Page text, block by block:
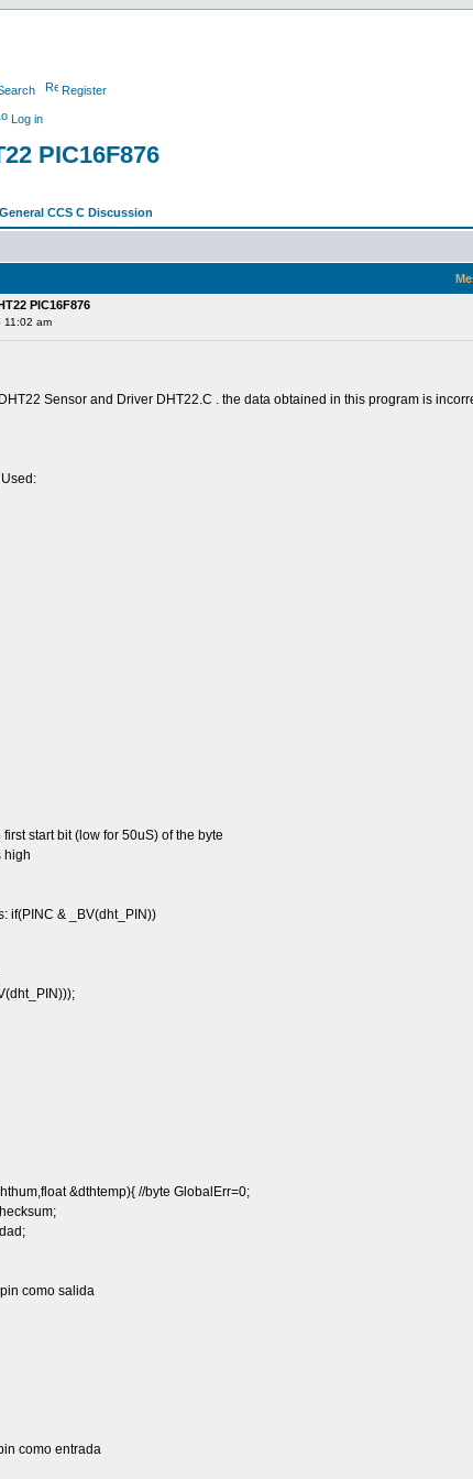
Register
Log in
PIC16F876
General CCS C Discussion
PIC16F876
11:02 am
Sensor and Driver DHT22.C . the data obtained in this program is
start bit (low for 50uS) of the byte
high
if(PINC & _BV(dht_PIN))
&dthtemp){ //byte GlobalErr=0;
como salida
como entrada